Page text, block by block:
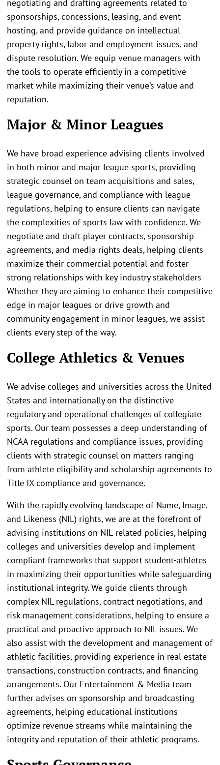
negotiating and drafting agreements related to
sponsorships, concessions, leasing, and event
hosting, and provide guidance on intellectual
property rights, labor and employment issues, and
dispute resolution. We equip venue managers with
the tools to operate efficiently in a competitive
market while maximizing their venue’s value and
reputation.
Major & Minor Leagues
We have broad experience advising clients involved
in both minor and major league sports, providing
strategic counsel on team acquisitions and sales,
league governance, and compliance with league
regulations, helping to ensure clients can navigate
the complexities of sports law with confidence. We
negotiate and draft player contracts, sponsorship
agreements, and media rights deals, helping clients
maximize their commercial potential and foster
strong relationships with key industry stakeholders
Whether they are aiming to enhance their competitive
edge in major leagues or drive growth and
community engagement in minor leagues, we assist
clients every step of the way.
College Athletics & Venues
We advise colleges and universities across the United
States and internationally on the distinctive
regulatory and operational challenges of collegiate
sports. Our team possesses a deep understanding of
NCAA regulations and compliance issues, providing
clients with strategic counsel on matters ranging
from athlete eligibility and scholarship agreements to
Title IX compliance and governance.
With the rapidly evolving landscape of Name, Image,
and Likeness (NIL) rights, we are at the forefront of
advising institutions on NIL-related policies, helping
colleges and universities develop and implement
compliant frameworks that support student-athletes
in maximizing their opportunities while safeguarding
institutional integrity. We guide clients through
complex NIL regulations, contract negotiations, and
risk management considerations, helping to ensure a
practical and proactive approach to NIL issues. We
also assist with the development and management of
athletic facilities, providing experience in real estate
transactions, construction contracts, and financing
arrangements. Our Entertainment & Media team
further advises on sponsorship and broadcasting
agreements, helping educational institutions
optimize revenue streams while maintaining the
integrity and reputation of their athletic programs.